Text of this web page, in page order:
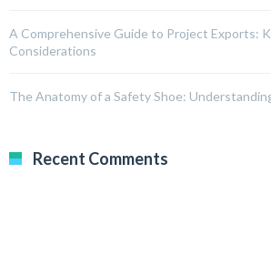
A Comprehensive Guide to Project Exports:
Considerations
The Anatomy of a Safety Shoe:
Recent Comments